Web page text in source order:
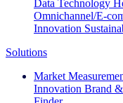
Data Technology
Omnichannel/E-
Innovation
Solutions
Market
Innovation Brand